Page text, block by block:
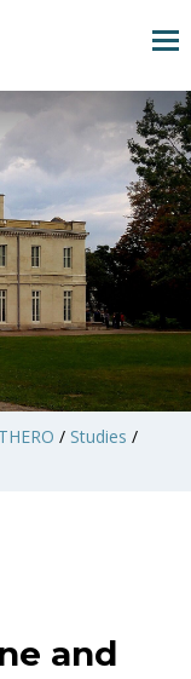
/ Studies /
and